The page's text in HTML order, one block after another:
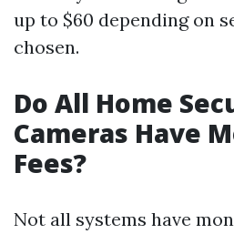
up to $60 depending on
chosen.
Do All Home
Cameras Have
Fees?
Not all systems have